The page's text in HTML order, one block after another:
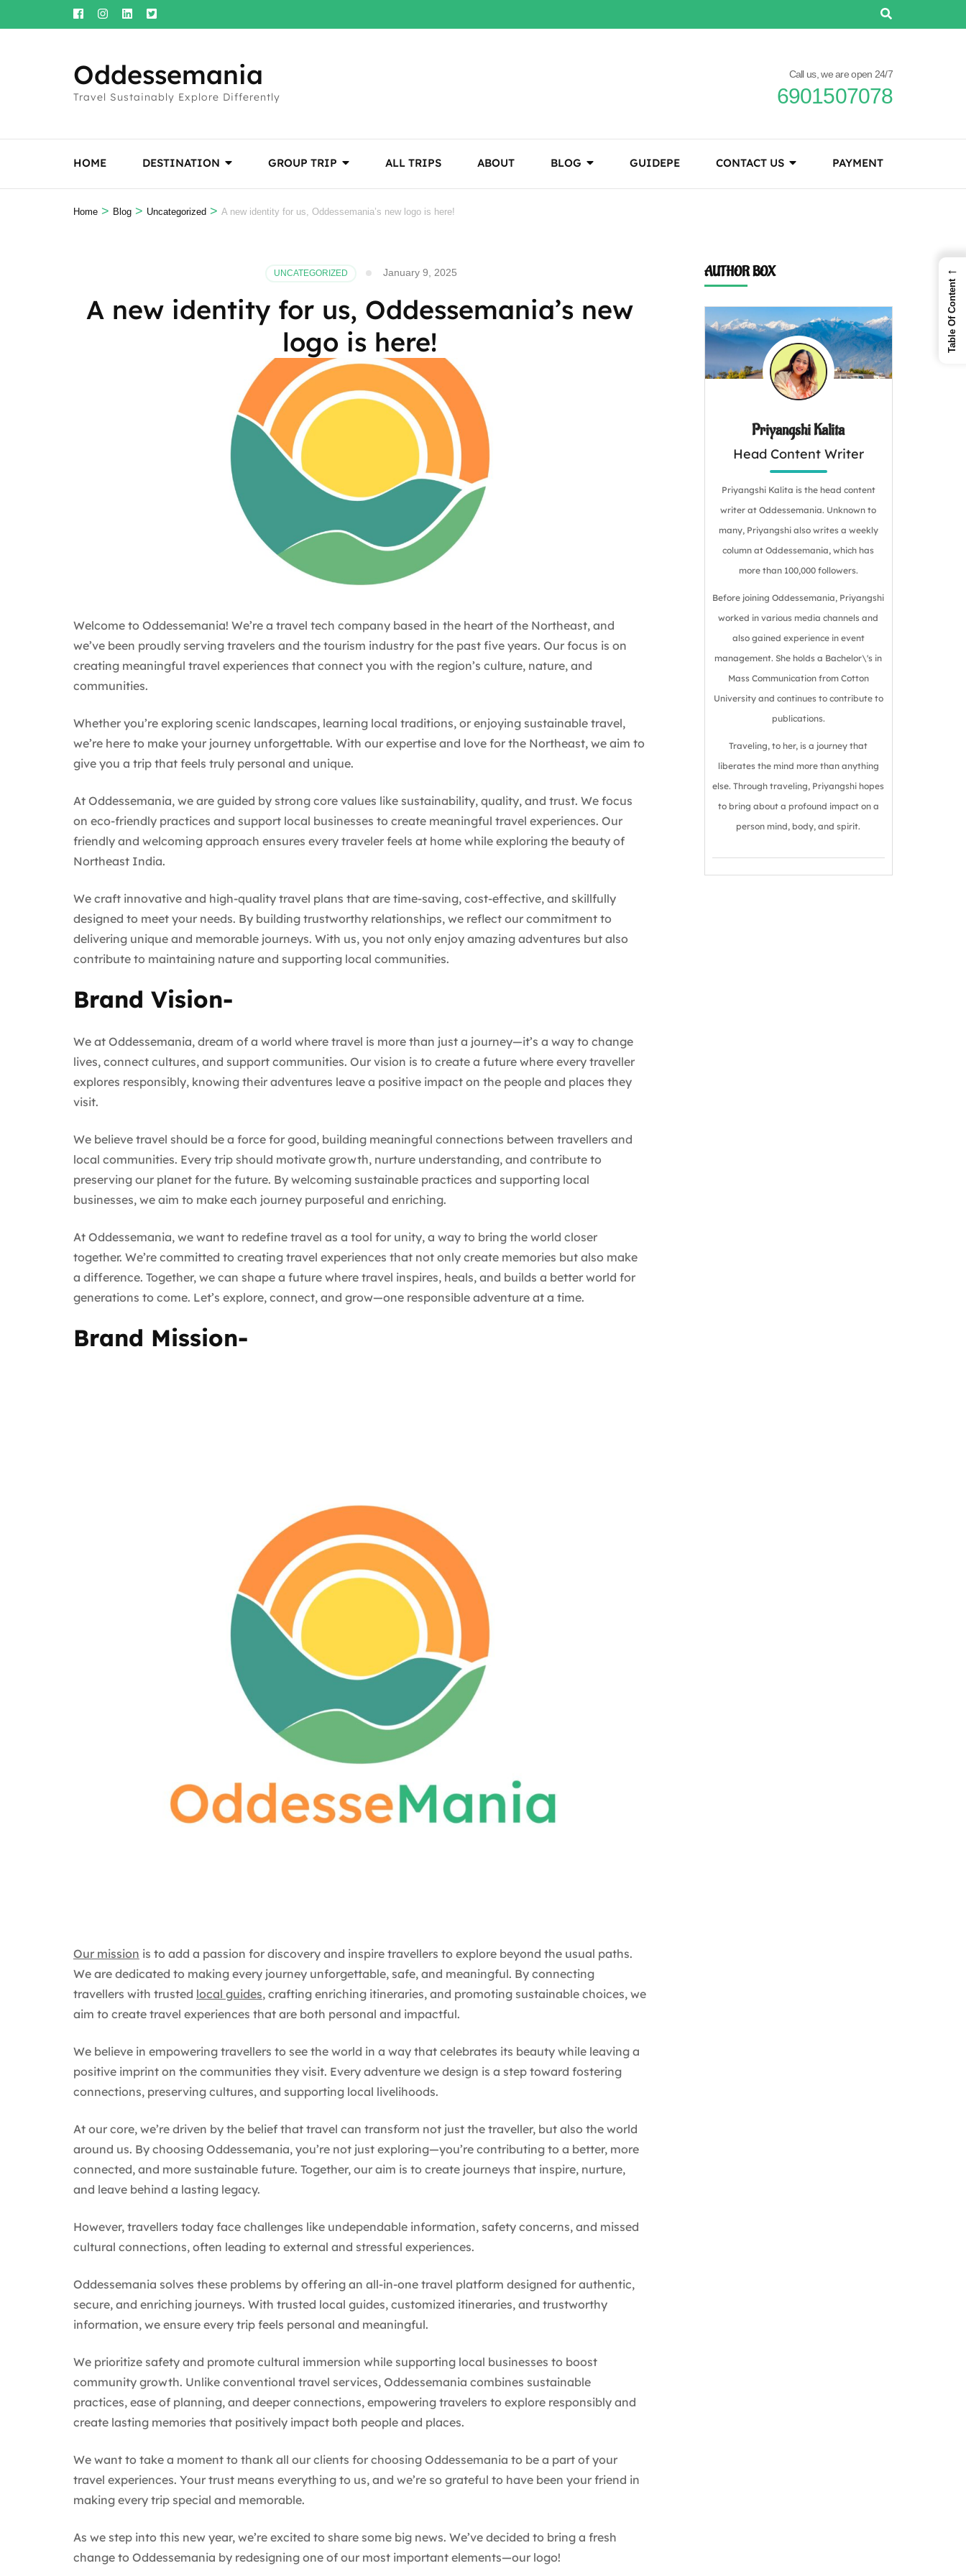
to
Oddessemania
Travel Sustainably Explore Differently
Call us, we are open 24/7
6901507078
HOME DESTINATION GROUP TRIP ALL TRIPS ABOUT BLOG GUIDEPE CONTACT US PAYMENT
Home > Blog > Uncategorized > A new identity for us, Oddessemania’s new logo is here!
UNCATEGORIZED January 9, 2025
A new identity for us, Oddessemania’s new
logo is here!
Welcome to Oddessemania! We’re a travel tech company based in the heart of the Northeast, and
we’ve been proudly serving travelers and the tourism industry for the past five years. Our focus is on
creating meaningful travel experiences that connect you with the region’s culture, nature, and
communities.
Whether you’re exploring scenic landscapes, learning local traditions, or enjoying sustainable travel,
we’re here to make your journey unforgettable. With our expertise and love for the Northeast, we aim to
give you a trip that feels truly personal and unique.
At Oddessemania, we are guided by strong core values like sustainability, quality, and trust. We focus
on eco-friendly practices and support local businesses to create meaningful travel experiences. Our
friendly and welcoming approach ensures every traveler feels at home while exploring the beauty of
Northeast India.
We craft innovative and high-quality travel plans that are time-saving, cost-effective, and skillfully
designed to meet your needs. By building trustworthy relationships, we reflect our commitment to
delivering unique and memorable journeys. With us, you not only enjoy amazing adventures but also
contribute to maintaining nature and supporting local communities.
Brand Vision-
We at Oddessemania, dream of a world where travel is more than just a journey—it’s a way to change
lives, connect cultures, and support communities. Our vision is to create a future where every traveller
explores responsibly, knowing their adventures leave a positive impact on the people and places they
visit.
We believe travel should be a force for good, building meaningful connections between travellers and
local communities. Every trip should motivate growth, nurture understanding, and contribute to
preserving our planet for the future. By welcoming sustainable practices and supporting local
businesses, we aim to make each journey purposeful and enriching.
At Oddessemania, we want to redefine travel as a tool for unity, a way to bring the world closer
together. We’re committed to creating travel experiences that not only create memories but also make
a difference. Together, we can shape a future where travel inspires, heals, and builds a better world for
generations to come. Let’s explore, connect, and grow—one responsible adventure at a time.
Brand Mission-
Our mission is to add a passion for discovery and inspire travellers to explore beyond the usual paths.
We are dedicated to making every journey unforgettable, safe, and meaningful. By connecting
travellers with trusted local guides, crafting enriching itineraries, and promoting sustainable choices, we
aim to create travel experiences that are both personal and impactful.
We believe in empowering travellers to see the world in a way that celebrates its beauty while leaving a
positive imprint on the communities they visit. Every adventure we design is a step toward fostering
connections, preserving cultures, and supporting local livelihoods.
At our core, we’re driven by the belief that travel can transform not just the traveller, but also the world
around us. By choosing Oddessemania, you’re not just exploring—you’re contributing to a better, more
connected, and more sustainable future. Together, our aim is to create journeys that inspire, nurture,
and leave behind a lasting legacy.
However, travellers today face challenges like undependable information, safety concerns, and missed
cultural connections, often leading to external and stressful experiences.
Oddessemania solves these problems by offering an all-in-one travel platform designed for authentic,
secure, and enriching journeys. With trusted local guides, customized itineraries, and trustworthy
information, we ensure every trip feels personal and meaningful.
We prioritize safety and promote cultural immersion while supporting local businesses to boost
community growth. Unlike conventional travel services, Oddessemania combines sustainable
practices, ease of planning, and deeper connections, empowering travelers to explore responsibly and
create lasting memories that positively impact both people and places.
We want to take a moment to thank all our clients for choosing Oddessemania to be a part of your
travel experiences. Your trust means everything to us, and we’re so grateful to have been your friend in
making every trip special and memorable.
As we step into this new year, we’re excited to share some big news. We’ve decided to bring a fresh
change to Oddessemania by redesigning one of our most important elements—our logo!
AUTHOR BOX
Priyangshi Kalita
Head Content Writer
Priyangshi Kalita is the head content
writer at Oddessemania. Unknown to
many, Priyangshi also writes a weekly
column at Oddessemania, which has
more than 100,000 followers.
Before joining Oddessemania, Priyangshi
worked in various media channels and
also gained experience in event
management. She holds a Bachelor\'s in
Mass Communication from Cotton
University and continues to contribute to
publications.
Traveling, to her, is a journey that
liberates the mind more than anything
else. Through traveling, Priyangshi hopes
to bring about a profound impact on a
person mind, body, and spirit.
←
Table Of Content